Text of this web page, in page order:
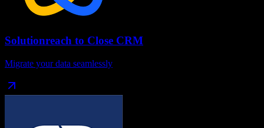
Solutionreach to Close CRM
Migrate your data seamlessly